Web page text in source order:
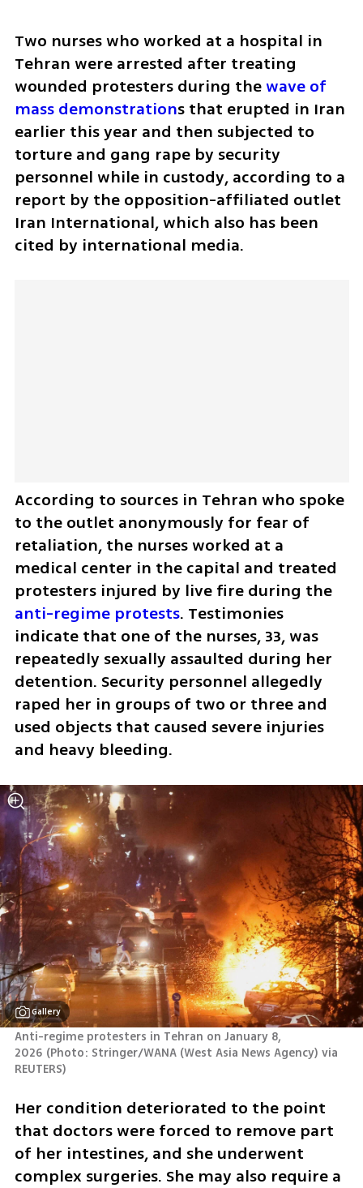
Two nurses who worked at a hospital in
Tehran were arrested after treating
wounded protesters during the wave of
mass demonstrations that erupted in Iran
earlier this year and then subjected to
torture and gang rape by security
personnel while in custody, according to a
report by the opposition-affiliated outlet
Iran International, which also has been
cited by international media.
According to sources in Tehran who spoke
to the outlet anonymously for fear of
retaliation, the nurses worked at a
medical center in the capital and treated
protesters injured by live fire during the
anti-regime protests. Testimonies
indicate that one of the nurses, 33, was
repeatedly sexually assaulted during her
detention. Security personnel allegedly
raped her in groups of two or three and
used objects that caused severe injuries
and heavy bleeding.
Gallery
Anti-regime protesters in Tehran on January 8,
2026 (Photo: Stringer/WANA (West Asia News Agency) via
REUTERS)
Her condition deteriorated to the point
that doctors were forced to remove part
of her intestines, and she underwent
complex surgeries. She may also require a